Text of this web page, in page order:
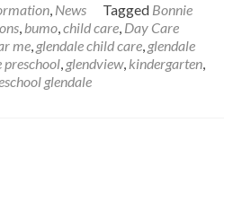
, News Tagged Bonnie
, bumo,child care, Day Care
me, glendale child care, glendale
preschool, glendview, kindergarten,
glendale